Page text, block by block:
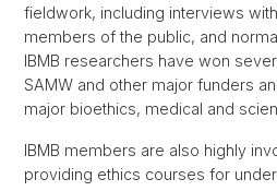
fieldwork, including interviews
members of the public, and
IBMB researchers have won
SAMW and other major funders
major bioethics, medical and
IBMB members are also highly
providing ethics courses for